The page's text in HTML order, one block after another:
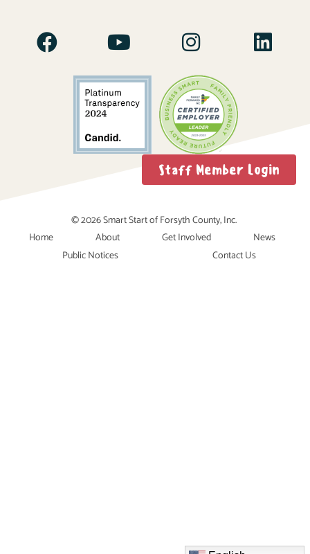
Staff Member Login
© 2026 Smart Start of Forsyth County, Inc.
Home
About Get Involved
News
Public Notices
Contact Us